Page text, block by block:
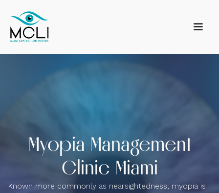
Myopia Management
Clinic Miami
Known more commonly as nearsightedness, myopia is